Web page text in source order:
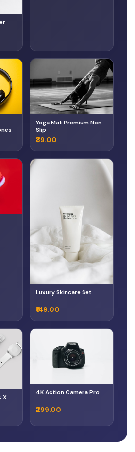
Yoga Mat Premium Non-
Slip
₹89.00
Luxury Skincare Set
₹149.00
X
4K Action Camera Pro
₹299.00